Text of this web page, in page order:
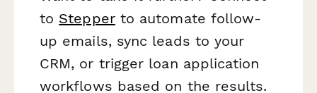
to Stepperto automate follow-
up emails, sync leads to your
CRM, or trigger loan application
workflows based on the results.